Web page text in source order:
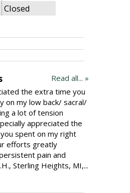
Closed
Read all... »
the extra time you
on my low back/ sacral/
a lot of tension
appreciated the
spent on my right
efforts greatly
pain and
Sterling Heights, MI,...